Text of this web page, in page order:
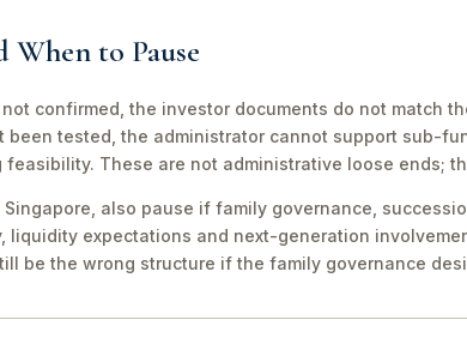
When to Pause
confirmed, the investor documents do not match
been tested, the administrator cannot support sub-
These are not administrative loose ends;
also pause if family governance,
liquidity expectations and next-generation
be the wrong structure if the family governance